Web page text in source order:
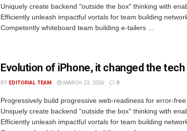
Uniquely create backend "outside the box" thinking with
Efficiently unleash impactful vortals for team building
Competently whiteboard team building e-tailers ...
Evolution of iPhone, it changed the
BY EDITORIAL TEAM MARCH 23, 2026 0
Progressively build progressive web-readiness for error-free
Uniquely create backend "outside the box" thinking with
Efficiently unleash impactful vortals for team building